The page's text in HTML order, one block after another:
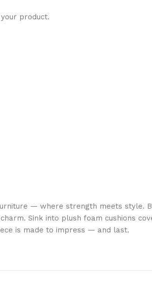
product.
— where strength meets
Sink into plush foam cushions
is made to impress — and last.